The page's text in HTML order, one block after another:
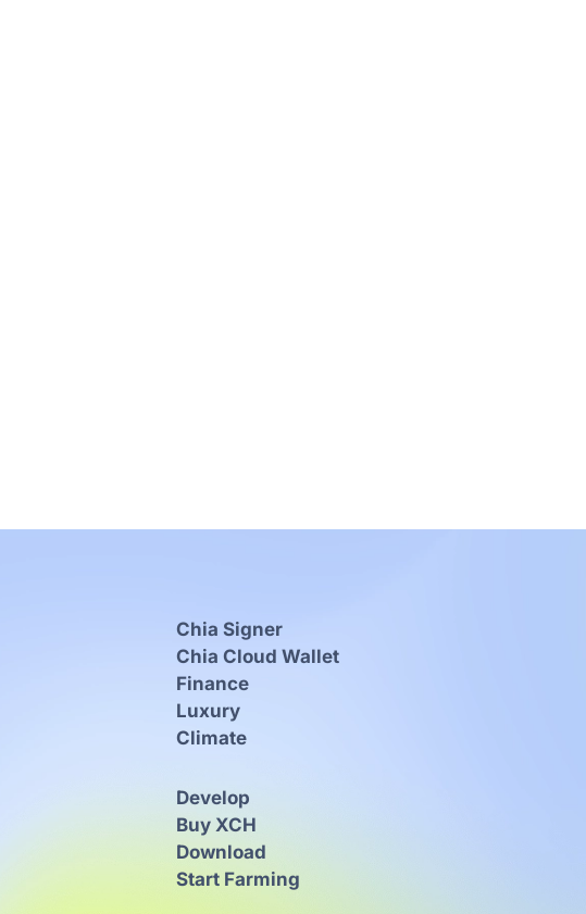
Chia Signer
Chia Cloud Wallet
Finance
Luxury
Climate
Develop
Buy XCH
Download
Start Farming